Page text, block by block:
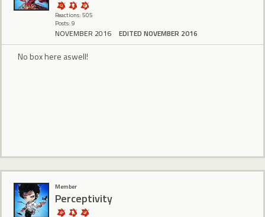
Reactions: 505
Posts: 9
NOVEMBER 2016 EDITED NOVEMBER 2016
No box here aswell!
Member
Perceptivity